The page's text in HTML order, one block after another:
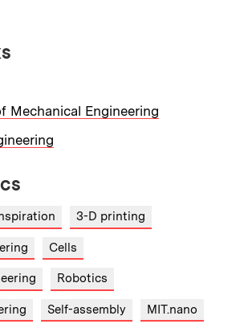
Mechanical Engineering
3-D printing
Cells
Robotics
Self-assembly MIT.nano